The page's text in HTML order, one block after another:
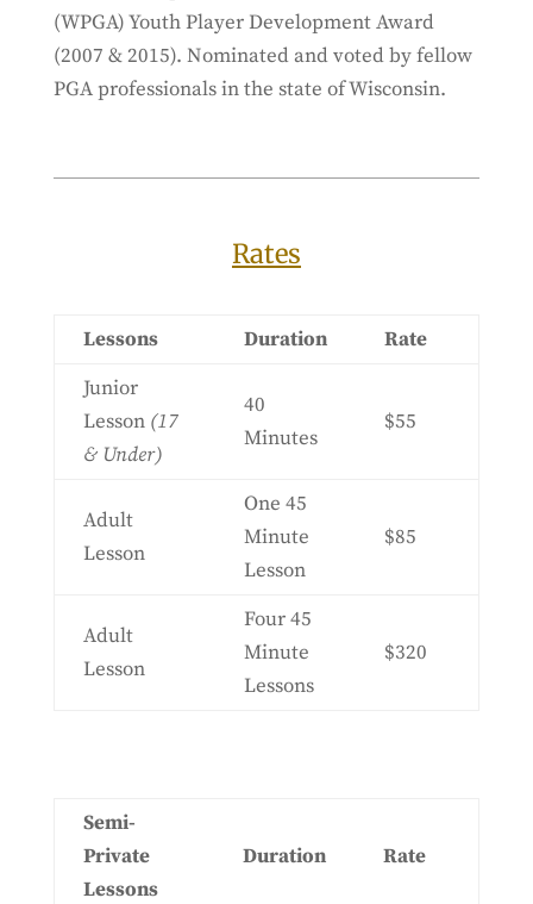
(WPGA) Youth Player Development Award
(2007 & 2015). Nominated and voted by fellow
PGA professionals in the state of Wisconsin.
Rates
Lessons Duration
Rate
Junior
Lesson (17
& Under)
40
Minutes
$55
Adult
Lesson
One 45
Minute
Lesson
$85
Adult
Lesson
Four 45
Minute
Lessons
$320
Semi-
Private
Lessons
Duration Rate